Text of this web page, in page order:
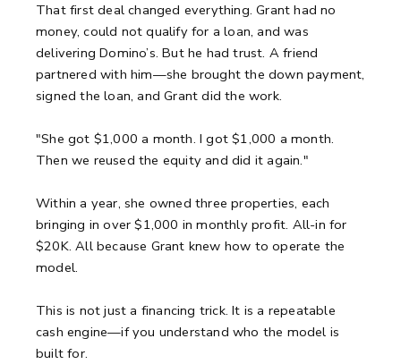
That first deal changed everything. Grant had no
money, could not qualify for a loan, and was
delivering Domino’s. But he had trust. A friend
partnered with him—she brought the down payment,
signed the loan, and Grant did the work.
"She got $1,000 a month. I got $1,000 a month.
Then we reused the equity and did it again."
Within a year, she owned three properties, each
bringing in over $1,000 in monthly profit. All-in for
$20K. All because Grant knew how to operate the
model.
This is not just a financing trick. It is a repeatable
cash engine—if you understand who the model is
built for.